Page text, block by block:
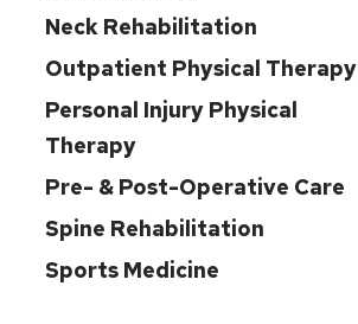
Neck Rehabilitation
Outpatient Physical Therapy
Personal Injury Physical
Therapy
Pre- & Post-Operative Care
Spine Rehabilitation
Sports Medicine